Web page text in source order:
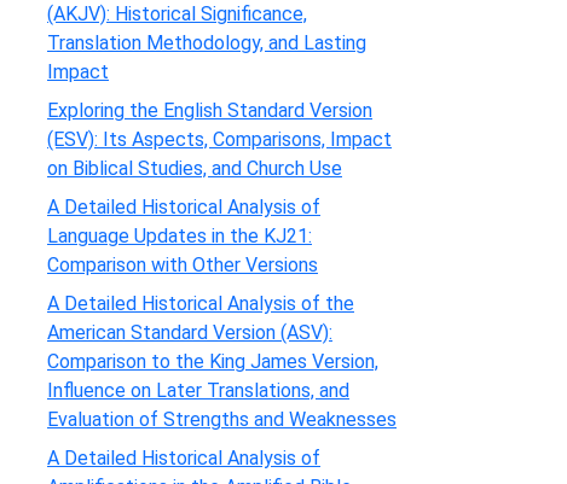
(AKJV): Historical Significance,
Translation Methodology, and Lasting
Impact
Exploring the English Standard Version
(ESV): Its Aspects, Comparisons, Impact
on Biblical Studies, and Church Use
A Detailed Historical Analysis of
Language Updates in the KJ21:
Comparison with Other Versions
A Detailed Historical Analysis of the
American Standard Version (ASV):
Comparison to the King James Version,
Influence on Later Translations, and
Evaluation of Strengths and Weaknesses
A Detailed Historical Analysis of